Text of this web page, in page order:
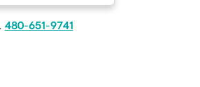
480-651-9741